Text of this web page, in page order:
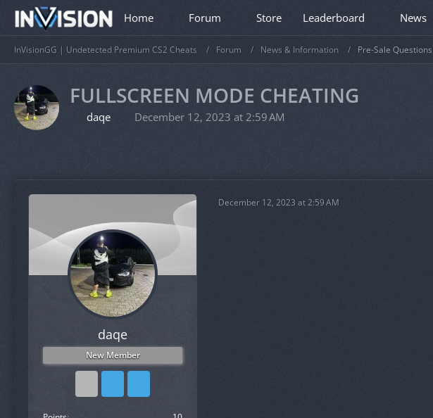
Home Forum Store Leaderboard News
InVisionGG | Undetected Premium CS2 Cheats Forum News & Information Pre-Sale Questions
FULLSCREEN MODE CHEATING
daqe December 12, 2023 at 2:59 AM
daqe
New Member
December 12, 2023 at 2:59 AM